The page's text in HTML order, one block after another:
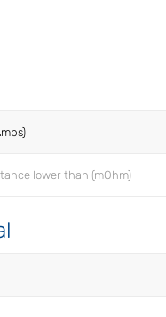
lower than (mOhm)